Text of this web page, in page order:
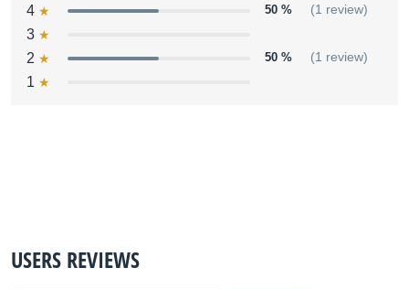
4
50 % (1 review)
3
2
50 % (1 review)
1
USERS REVIEWS